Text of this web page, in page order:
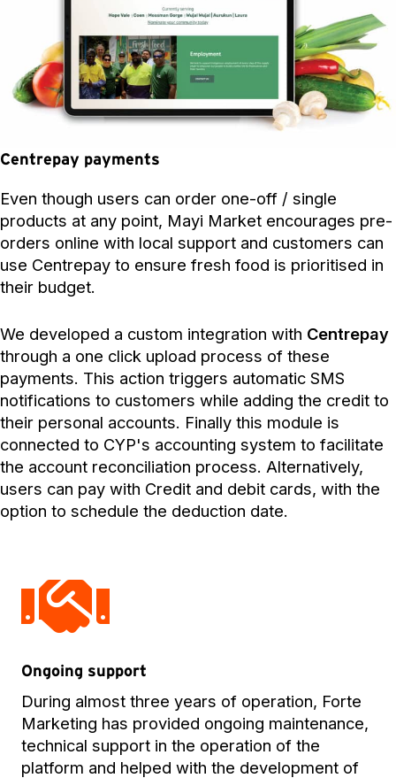
Centrepay payments
Even though users can order one-off / single
products at any point, Mayi Market encourages pre-
orders online with local support and customers can
use Centrepay to ensure fresh food is prioritised in
their budget.
We developed a custom integration with Centrepay
through a one click upload process of these
payments. This action triggers automatic SMS
notifications to customers while adding the credit to
their personal accounts. Finally this module is
connected to CYP's accounting system to facilitate
the account reconciliation process. Alternatively,
users can pay with Credit and debit cards, with the
option to schedule the deduction date.
Ongoing support
During almost three years of operation, Forte
Marketing has provided ongoing maintenance,
technical support in the operation of the
platform and helped with the development of